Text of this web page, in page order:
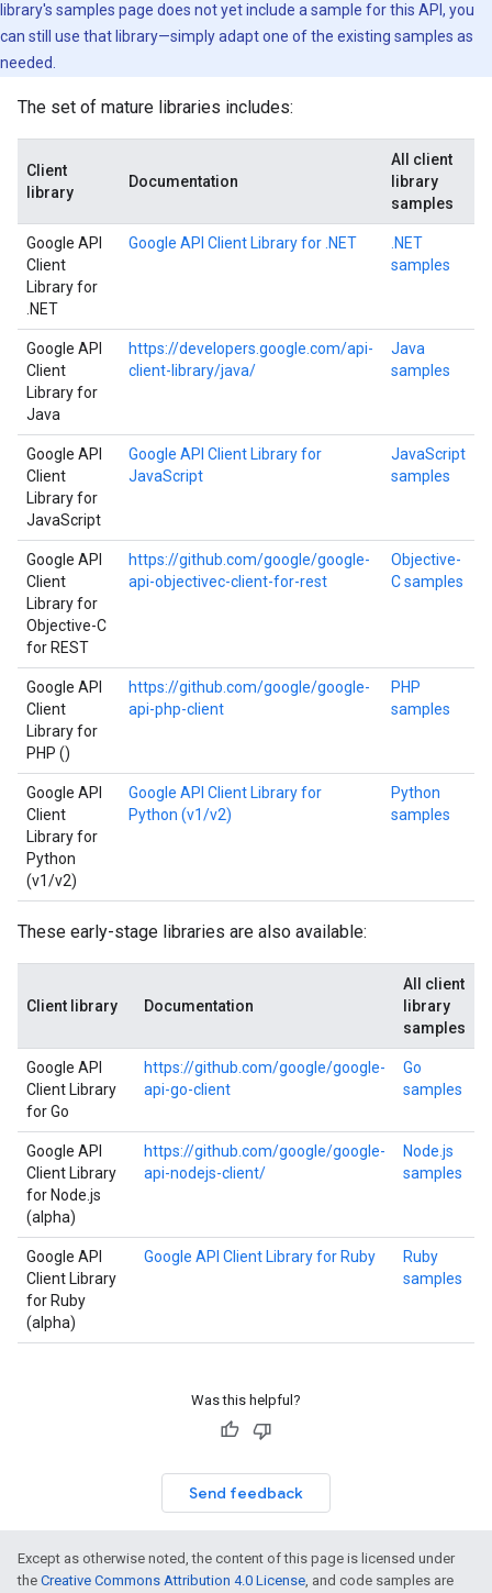
library's samples page does not yet include a sample for this API, you
can still use that library—simply adapt one of the existing samples as
needed.
The set of mature libraries includes:
Client
library
Documentation
All client
library
samples
Google API
Client
Library for
.NET
Google API Client Library for .NET
.NET
samples
Google API
Client
Library for
Java
https://developers.google.com/api-
client-library/java/
Java
samples
Google API
Client
Library for
JavaScript
Google API Client Library for
JavaScript
JavaScript
samples
Google API
Client
Library for
Objective-C
for REST
https://github.com/google/google-
api-objectivec-client-for-rest
Objective-
C samples
Google API
Client
Library for
PHP ()
https://github.com/google/google-
api-php-client
PHP
samples
Google API
Client
Library for
Python
(v1/v2)
Google API Client Library for
Python (v1/v2)
Python
samples
These early-stage libraries are also available:
Client library Documentation
All client
library
samples
Google API
Client Library
for Go
https://github.com/google/google-
api-go-client
Go
samples
Google API
Client Library
for Node.js
(alpha)
https://github.com/google/google-
api-nodejs-client/
Node.js
samples
Google API
Client Library
for Ruby
(alpha)
Google API Client Library for Ruby
Ruby
samples
Was this helpful?
Send feedback
Except as otherwise noted, the content of this page is licensed under
the Creative Commons Attribution 4.0 License, and code samples are